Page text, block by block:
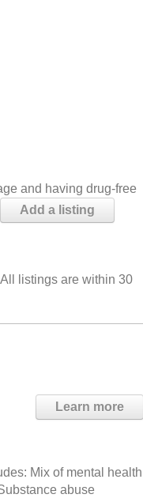
and having drug-free
Add a listing
listings are within 30
Learn more
Mix of mental health
abuse